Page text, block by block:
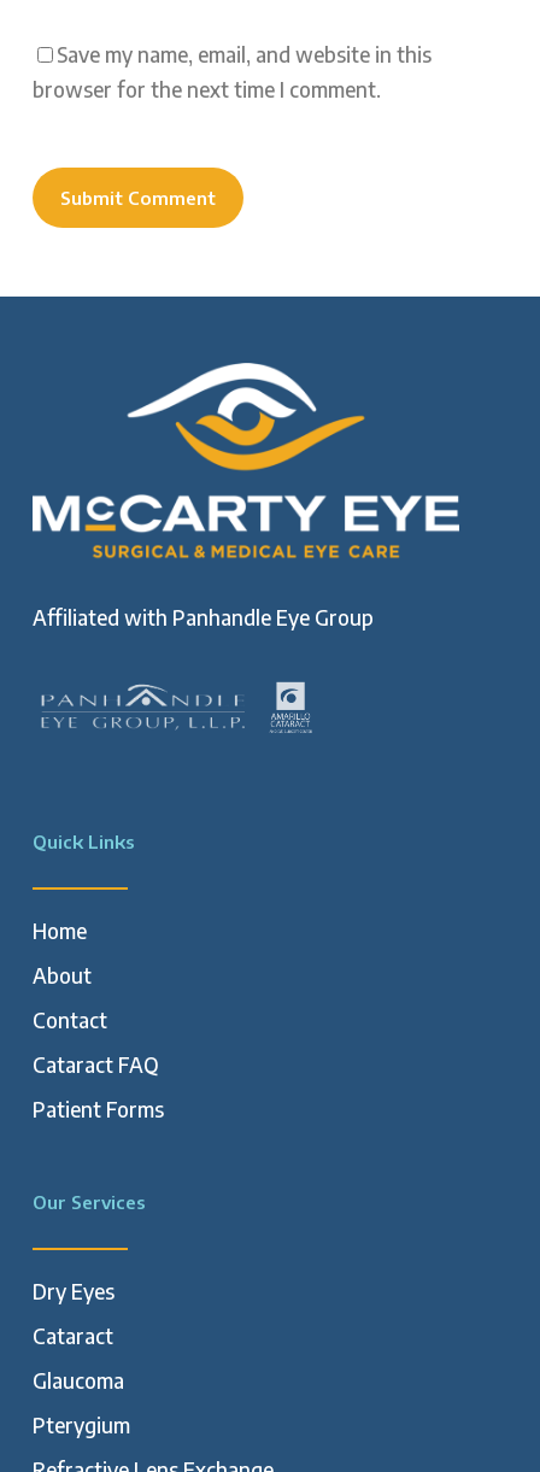
Save my name, email, and website in this
browser for the next time I comment.
Affiliated with Panhandle Eye Group
Quick Links
Home
About
Contact
Cataract FAQ
Patient Forms
Our Services
Dry Eyes
Cataract
Glaucoma
Pterygium